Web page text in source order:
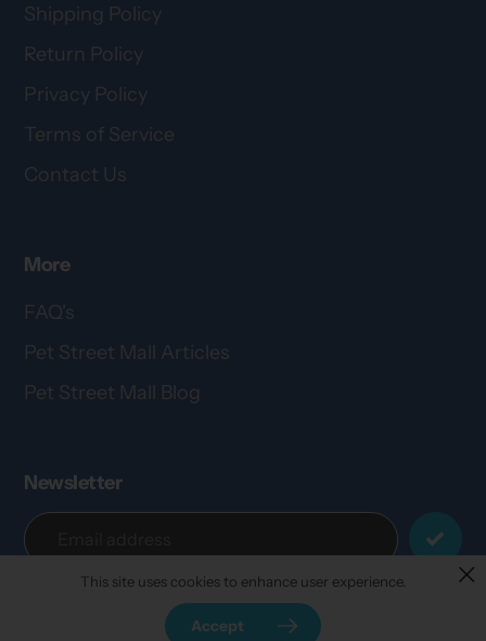
Shipping Policy
Return Policy
Privacy Policy
Terms of Service
Contact Us
More
FAQ's
Pet Street Mall Articles
Pet Street Mall Blog
Newsletter
This site uses cookies to enhance user experience.
Accept